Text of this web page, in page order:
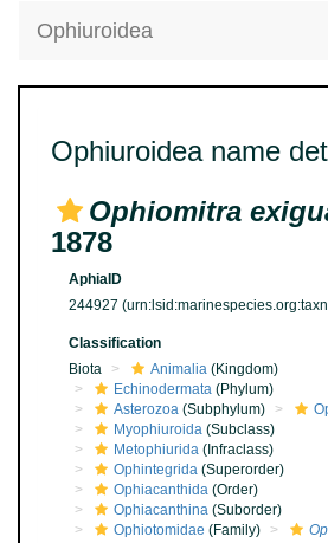
Ophiuroidea
Ophiuroidea name
Ophiomitra
1878
AphiaID
244927
Classification
Biota
Animalia (Kingdom)
Echinodermata (Phylum)
Asterozoa (Subphylum)
Myophiuroida (Subclass)
Metophiurida (Infraclass)
Ophintegrida (Superorder)
Ophiacanthida (Order)
Ophiacanthina (Suborder)
Ophiotomidae (Family)